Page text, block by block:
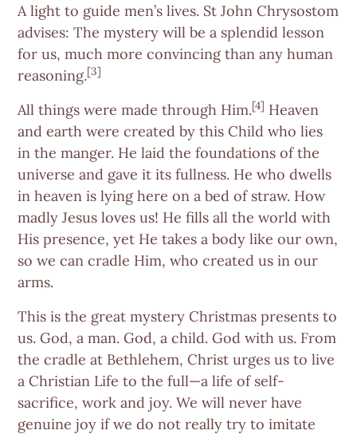
A light to guide men’s lives. St John Chrysostom
advises: The mystery will be a splendid lesson
for us, much more convincing than any human
reasoning.[3]
All things were made through Him.[4] Heaven
and earth were created by this Child who lies
in the manger. He laid the foundations of the
universe and gave it its fullness. He who dwells
in heaven is lying here on a bed of straw. How
madly Jesus loves us! He fills all the world with
His presence, yet He takes a body like our own,
so we can cradle Him, who created us in our
arms.
This is the great mystery Christmas presents to
us. God, a man. God, a child. God with us. From
the cradle at Bethlehem, Christ urges us to live
a Christian Life to the full—a life of self-
sacrifice, work and joy. We will never have
genuine joy if we do not really try to imitate